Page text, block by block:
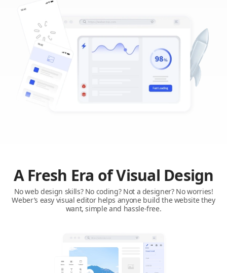
A Fresh Era of Visual Design
No web design skills? No coding? Not a designer? No worries!
Weber’s easy visual editor helps anyone build the website they
want, simple and hassle-free.